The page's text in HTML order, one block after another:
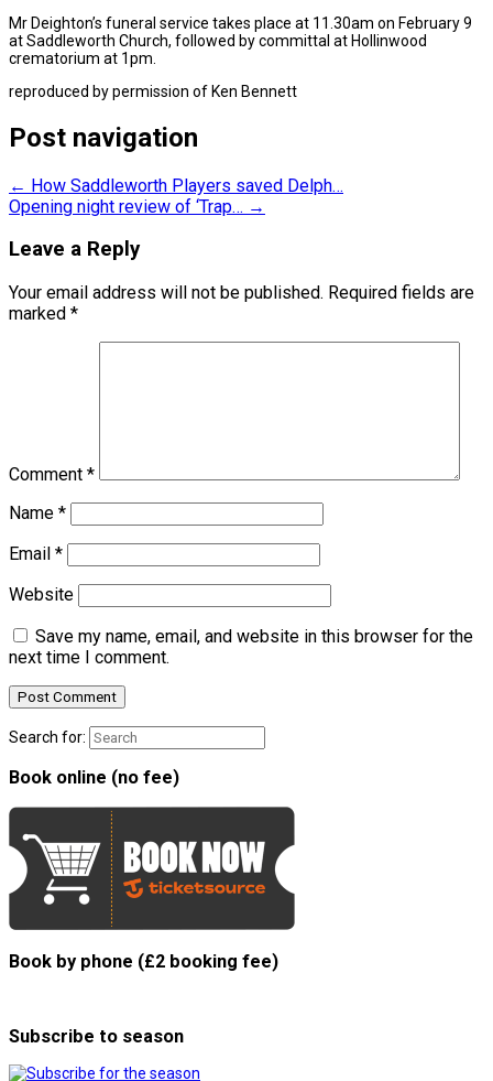
Mr Deighton’s funeral service takes place at 11.30am on February 9
at Saddleworth Church, followed by committal at Hollinwood
crematorium at 1pm.
reproduced by permission of Ken Bennett
Post navigation
← How Saddleworth Players saved Delph…
Opening night review of ‘Trap… →
Leave a Reply
Your email address will not be published. Required fields are
marked *
Comment *
Name *
Email *
Website
Save my name, email, and website in this browser for the
next time I comment.
Search for:
Book online (no fee)
Book by phone (£2 booking fee)
Subscribe to season